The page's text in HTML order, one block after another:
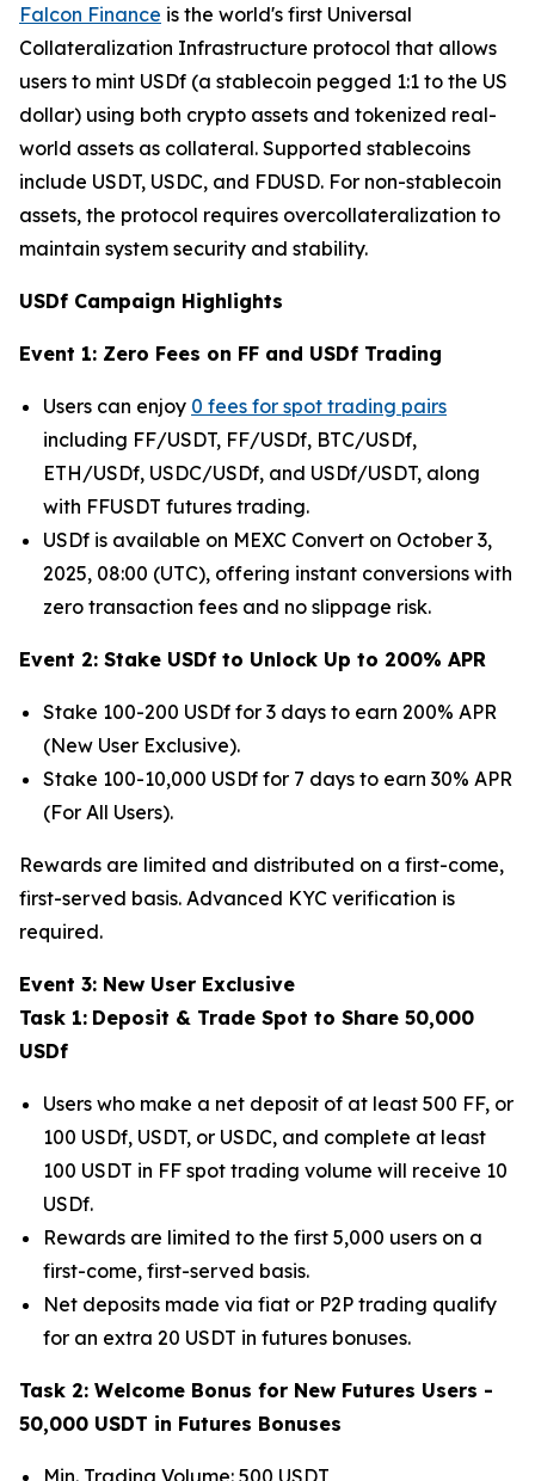
Falcon Finance is the world's first Universal
Collateralization Infrastructure protocol that allows
users to mint USDf (a stablecoin pegged 1:1 to the US
dollar) using both crypto assets and tokenized real-
world assets as collateral. Supported stablecoins
include USDT, USDC, and FDUSD. For non-stablecoin
assets, the protocol requires overcollateralization to
maintain system security and stability.
USDf Campaign Highlights
Event 1: Zero Fees on FF and USDf Trading
Users can enjoy 0 fees for spot trading pairs
including FF/USDT, FF/USDf, BTC/USDf,
ETH/USDf, USDC/USDf, and USDf/USDT, along
with FFUSDT futures trading.
USDf is available on MEXC Convert on October 3,
2025, 08:00 (UTC), offering instant conversions with
zero transaction fees and no slippage risk.
Event 2: Stake USDf to Unlock Up to 200% APR
Stake 100-200 USDf for 3 days to earn 200% APR
(New User Exclusive).
Stake 100-10,000 USDf for 7 days to earn 30% APR
(For All Users).
Rewards are limited and distributed on a first-come,
first-served basis. Advanced KYC verification is
required.
Event 3: New User Exclusive
Task 1: Deposit & Trade Spot to Share 50,000
USDf
Users who make a net deposit of at least 500 FF, or
100 USDf, USDT, or USDC, and complete at least
100 USDT in FF spot trading volume will receive 10
USDf.
Rewards are limited to the first 5,000 users on a
first-come, first-served basis.
Net deposits made via fiat or P2P trading qualify
for an extra 20 USDT in futures bonuses.
Task 2: Welcome Bonus for New Futures Users -
50,000 USDT in Futures Bonuses
Min. Trading Volume: 500 USDT